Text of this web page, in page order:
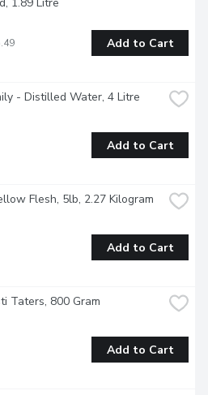
Add to Cart
- Distilled Water, 4 Litre
Add to Cart
Flesh, 5lb, 2.27 Kilogram
Add to Cart
Taters, 800 Gram
Add to Cart